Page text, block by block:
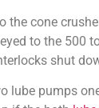
the cone
to the 500
shut
lube pumps